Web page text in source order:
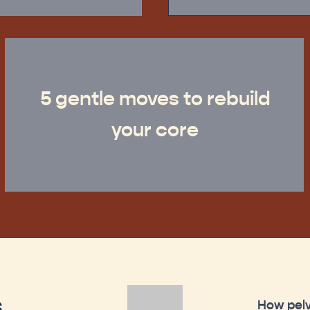
5 gentle moves to rebuild
your core
How